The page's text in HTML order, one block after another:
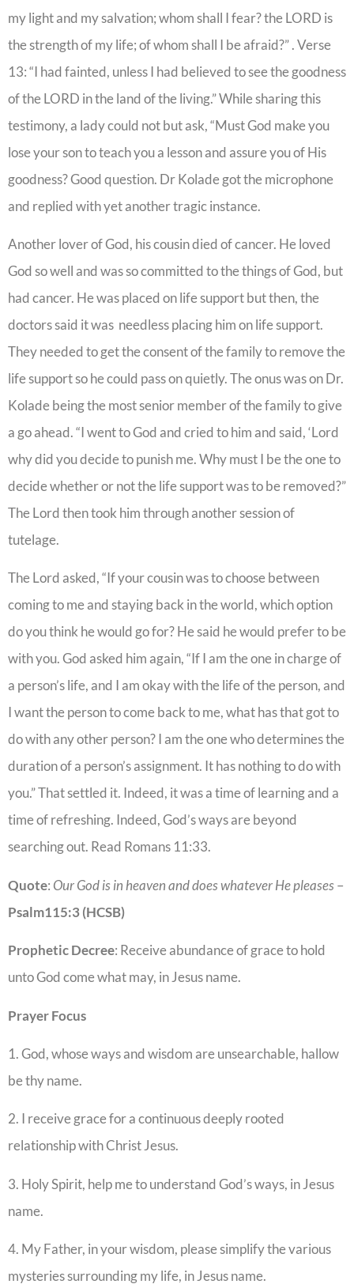
my light and my salvation; whom shall I fear? the LORD is
the strength of my life; of whom shall I be afraid?” . Verse
13: “I had fainted, unless I had believed to see the goodness
of the LORD in the land of the living.” While sharing this
testimony, a lady could not but ask, “Must God make you
lose your son to teach you a lesson and assure you of His
goodness? Good question. Dr Kolade got the microphone
and replied with yet another tragic instance.
Another lover of God, his cousin died of cancer. He loved
God so well and was so committed to the things of God, but
had cancer. He was placed on life support but then, the
doctors said it was needless placing him on life support.
They needed to get the consent of the family to remove the
life support so he could pass on quietly. The onus was on Dr.
Kolade being the most senior member of the family to give
a go ahead. “I went to God and cried to him and said, ‘Lord
why did you decide to punish me. Why must I be the one to
decide whether or not the life support was to be removed?”
The Lord then took him through another session of
tutelage.
The Lord asked, “If your cousin was to choose between
coming to me and staying back in the world, which option
do you think he would go for? He said he would prefer to be
with you. God asked him again, “If I am the one in charge of
a person’s life, and I am okay with the life of the person, and
I want the person to come back to me, what has that got to
do with any other person? I am the one who determines the
duration of a person’s assignment. It has nothing to do with
you.” That settled it. Indeed, it was a time of learning and a
time of refreshing. Indeed, God’s ways are beyond
searching out. Read Romans 11:33.
Quote: Our God is in heaven and does whatever He pleases–
Psalm115:3(HCSB)
PropheticDecree: Receive abundance of grace to hold
unto God come what may, in Jesus name.
PrayerFocus
1. God, whose ways and wisdom are unsearchable, hallow
be thy name.
2. I receive grace for a continuous deeply rooted
relationship with Christ Jesus.
3. Holy Spirit, help me to understand God’s ways, in Jesus
name.
4. My Father, in your wisdom, please simplify the various
mysteries surrounding my life, in Jesus name.